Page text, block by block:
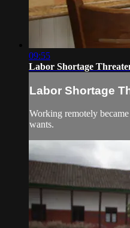
09:55
Labor Shortage
Labor Shortage
Working remotely
wants.